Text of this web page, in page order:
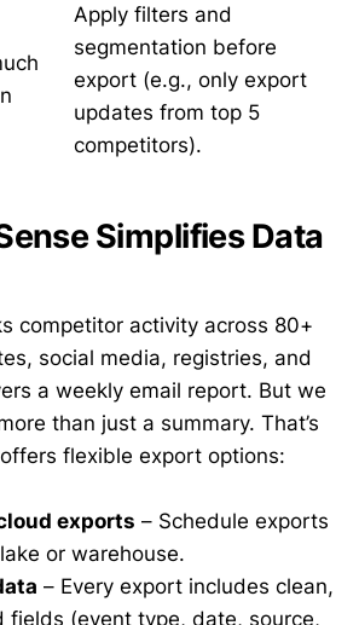
Apply filters and
segmentation before
export (e.g., only export
updates from top 5
competitors).
Simplifies Data
competitor activity across 80+
social media, registries, and
a weekly email report. But we
than just a summary. That’s
flexible export options:
exports – Schedule exports
or warehouse.
– Every export includes clean,
fields (event type, date, source,